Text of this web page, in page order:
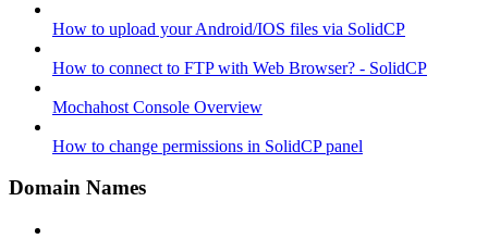
How to upload your Android/IOS files via SolidCP
How to connect to FTP with Web Browser? - SolidCP
Mochahost Console Overview
How to change permissions in SolidCP panel
Domain Names